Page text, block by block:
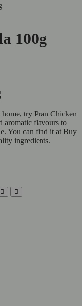
100g
try Pran Chicken
aromatic flavours to
You can find it at Buy
ingredients.